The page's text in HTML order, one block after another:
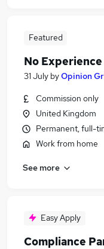
Featured
No
31 July byOpinion
Commission only
United Kingdom
Permanent, full-
Work from home
See more
Easy Apply
Compliance